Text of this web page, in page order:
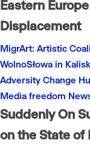
Eastern
Displacement
MigrArt: Artistic
WolnoSłowa in
Adversity Change
Media freedom
Suddenly On
on the State